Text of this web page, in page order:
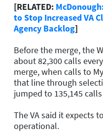
[RELATED:
to Stop Increased VA
Agency Backlog]
Before the merge, the
about 82,300 calls
merge, when calls to
that line through
jumped to 135,145
The VA said it expects
operational.